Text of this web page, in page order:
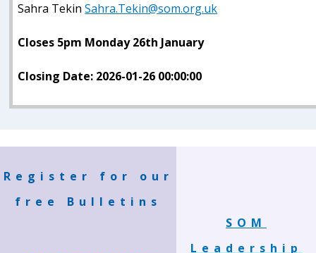
Sahra TekinSahra.Tekin@som.org.uk
Closes 5pm Monday 26th January
Closing Date: 2026-01-26 00:00:00
Register for our
free Bulletins
SOM
Leadership